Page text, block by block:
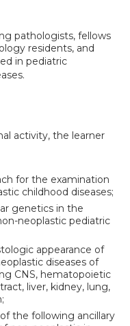
pathologists, fellows
residents, and
in pediatric
.
activity, the learner
for the examination
childhood diseases;
genetics in the
neoplastic pediatric
appearance of
diseases of
CNS, hematopoietic
liver, kidney, lung,
the following ancillary